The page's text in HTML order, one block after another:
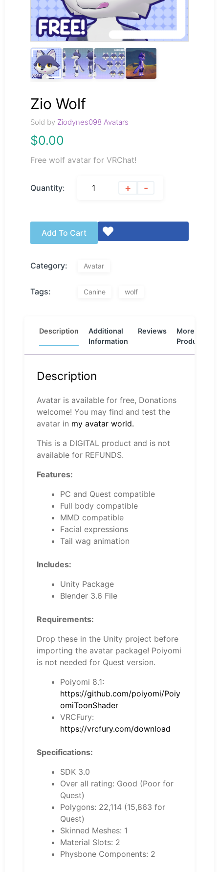
Zio Wolf
Sold by Ziodynes098 Avatars
$0.00
Free wolf avatar for VRChat!
Quantity: + -
Add To Cart
Category: Avatar
Tags: Canine wolf
Description
Additional
Information
Reviews
More
Products
Description
Avatar is available for free, Donations
welcome! You may find and test the
avatar in my avatar world.
This is a DIGITAL product and is not
available for REFUNDS.
Features:
PC and Quest compatible
Full body compatible
MMD compatible
Facial expressions
Tail wag animation
Includes:
Unity Package
Blender 3.6 File
Requirements:
Drop these in the Unity project before
importing the avatar package! Poiyomi
is not needed for Quest version.
Poiyomi 8.1:
https://github.com/poiyomi/Poiy
omiToonShader
VRCFury:
https://vrcfury.com/download
Specifications:
SDK 3.0
Over all rating: Good (Poor for
Quest)
Polygons: 22,114 (15,863 for
Quest)
Skinned Meshes: 1
Material Slots: 2
Physbone Components: 2